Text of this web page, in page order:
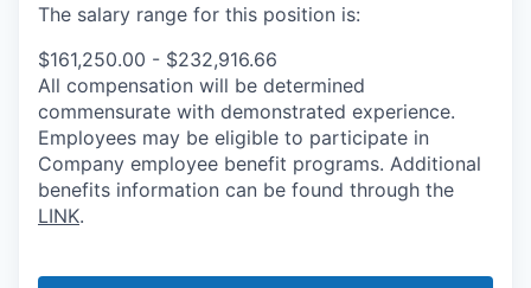
The salary range for this position is:
$161,250.00 - $232,916.66
All compensation will be determined
commensurate with demonstrated experience.
Employees may be eligible to participate in
Company employee benefit programs. Additional
benefits information can be found through the
LINK.